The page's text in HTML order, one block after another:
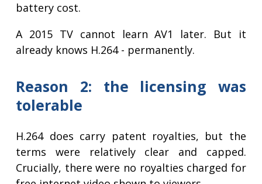
battery cost.
A 2015 TV cannot learn AV1 later. But it
already knows H.264 - permanently.
Reason 2: the licensing was
tolerable
H.264 does carry patent royalties, but the
terms were relatively clear and capped.
Crucially, there were no royalties charged for